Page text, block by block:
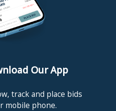
Our App
track and place bids
mobile phone.